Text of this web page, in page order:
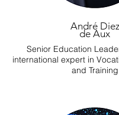
André Diez
de Aux
Senior Education
international expert in
and Training